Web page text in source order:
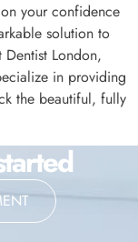
your confidence
solution to
London,
in providing
the beautiful, fully